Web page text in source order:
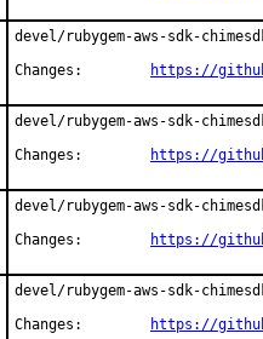
devel/rubygem-aws-sdk-
https://
devel/rubygem-aws-sdk-
https://
devel/rubygem-aws-sdk-
https://
devel/rubygem-aws-sdk-
https://